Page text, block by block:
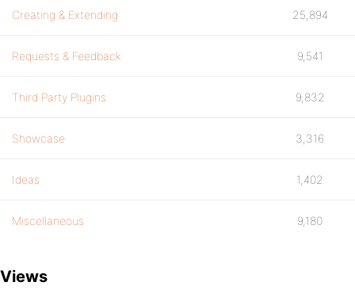
Creating & Extending 25,894
Requests & Feedback 9,541
Third Party Plugins 9,832
Showcase 3,316
Ideas 1,402
Miscellaneous 9,180
Views